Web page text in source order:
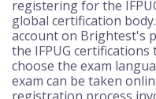
registering for the
global certification
account on Brightest's
the IFPUG
choose the exam
exam can be taken